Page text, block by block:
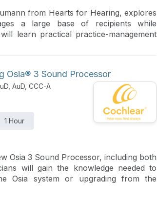
from Hearts for Hearing, explores
a large base of recipients while
learn practical practice-management
Osia® 3 Sound Processor
AuD, CCC-A
1 Hour
Osia 3 Sound Processor, including both
will gain the knowledge needed to
Osia system or upgrading from the